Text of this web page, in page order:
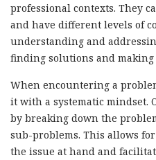
professional contexts. They
and have different levels of
understanding and
finding solutions and making
When encountering a
it with a systematic mindset.
by breaking down the
sub-problems. This allows
the issue at hand and